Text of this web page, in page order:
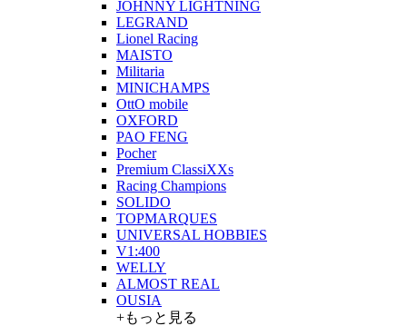
JOHNNY LIGHTNING
LEGRAND
Lionel Racing
MAISTO
Militaria
MINICHAMPS
OttO mobile
OXFORD
PAO FENG
Pocher
Premium ClassiXXs
Racing Champions
SOLIDO
TOPMARQUES
UNIVERSAL HOBBIES
V1:400
WELLY
ALMOST REAL
OUSIA
+もっと見る